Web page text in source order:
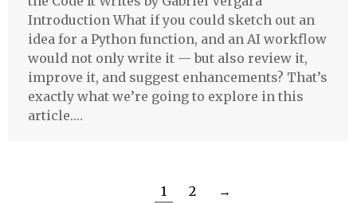
Introduction What if you could sketch out an
idea for a Python function, and an AI workflow
would not only write it — but also review it,
improve it, and suggest enhancements? That’s
exactly what we’re going to explore in this
article.…
1 2 →